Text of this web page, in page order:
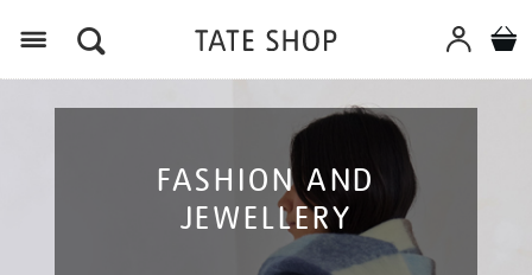
FASHION AND
JEWELLERY